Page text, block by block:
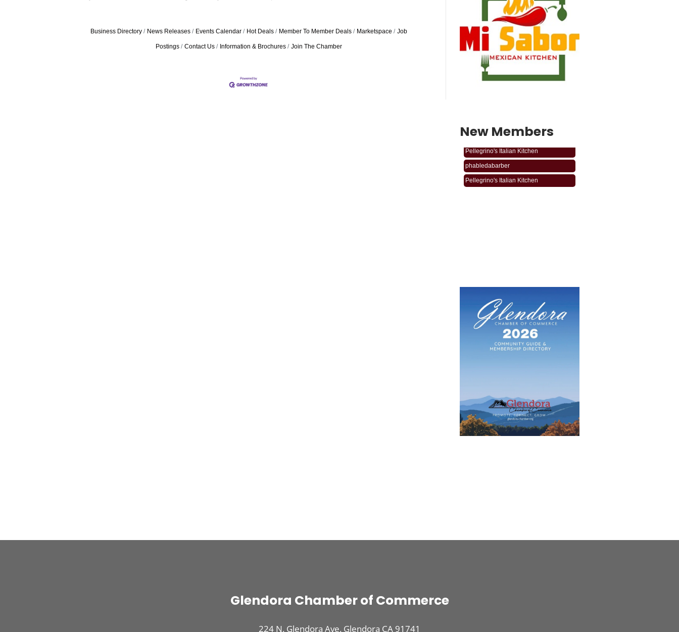
Business Directory News Releases Events Calendar Hot Deals Member To Member Deals Marketspace Job
Postings Contact Us Information & Brochures Join The Chamber
New Members
phabledabarber
Pellegrino's Italian Kitchen
phabledabarber
Pellegrino's Italian Kitchen
Glendora Chamber of Commerce
224 N. Glendora Ave. Glendora CA 91741